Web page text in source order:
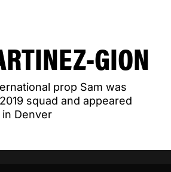
GION
prop Sam was
squad and appeared
in Denver